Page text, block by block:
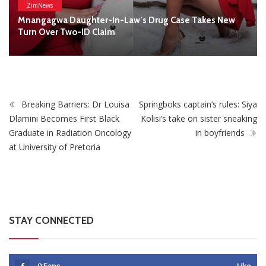
STAY CONNECTED
0Fans Like
0Followers Follow